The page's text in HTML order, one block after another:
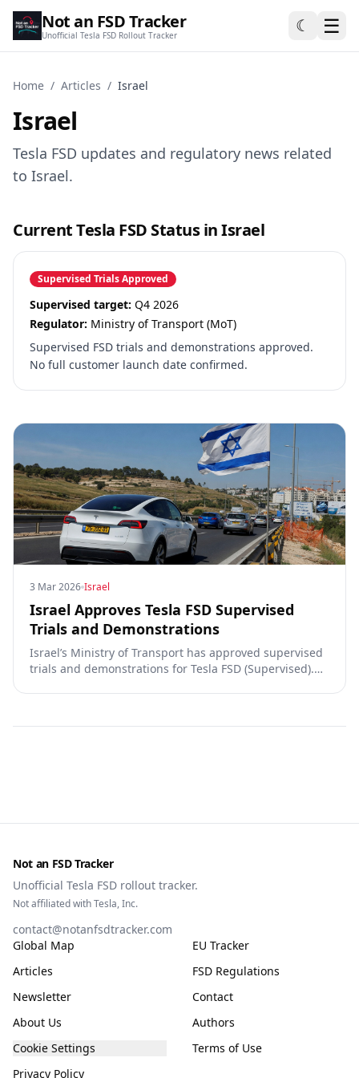
Not an FSD Tracker
Unofficial Tesla FSD Rollout Tracker ☾ ☰
Home / Articles / Israel
Israel
Tesla FSD updates and regulatory news related
to Israel.
Current Tesla FSD Status in Israel
Supervised Trials Approved
Supervised target: Q4 2026
Regulator: Ministry of Transport (MoT)
Supervised FSD trials and demonstrations approved.
No full customer launch date confirmed.
3 Mar 2026 Israel
Israel Approves Tesla FSD Supervised
Trials and Demonstrations
Israel’s Ministry of Transport has approved supervised
trials and demonstrations for Tesla FSD (Supervised).
Not an FSD Tracker
Unofficial Tesla FSD rollout tracker.
Not affiliated with Tesla, Inc.
contact@notanfsdtracker.com
Global Map
EU Tracker
Articles
FSD Regulations
Newsletter
Contact
About Us
Authors
Cookie Settings
Terms of Use
Privacy Policy